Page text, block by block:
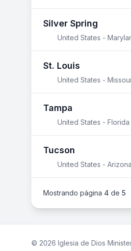
Silver Spring
United States -
St. Louis
United States -
Tampa
United States - Florida
Tucson
United States - Arizona
Mostrando página 4 de 5
© 2026 Iglesia de Dios